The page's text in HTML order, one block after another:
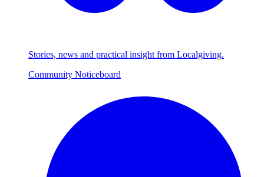
Stories, news and practical insight from Localgiving.
Community Noticeboard